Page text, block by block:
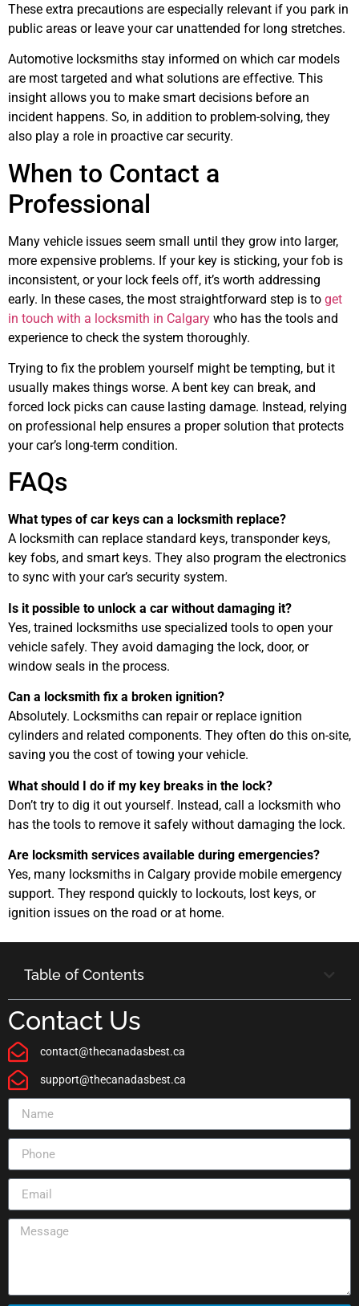
These extra precautions are especially relevant if you park in
public areas or leave your car unattended for long stretches.
Automotive locksmiths stay informed on which car models
are most targeted and what solutions are effective. This
insight allows you to make smart decisions before an
incident happens. So, in addition to problem-solving, they
also play a role in proactive car security.
When to Contact a
Professional
Many vehicle issues seem small until they grow into larger,
more expensive problems. If your key is sticking, your fob is
inconsistent, or your lock feels off, it’s worth addressing
early. In these cases, the most straightforward step is to get
in touch with a locksmith in Calgary who has the tools and
experience to check the system thoroughly.
Trying to fix the problem yourself might be tempting, but it
usually makes things worse. A bent key can break, and
forced lock picks can cause lasting damage. Instead, relying
on professional help ensures a proper solution that protects
your car’s long-term condition.
FAQs
What types of car keys can a locksmith replace?
A locksmith can replace standard keys, transponder keys,
key fobs, and smart keys. They also program the electronics
to sync with your car’s security system.
Is it possible to unlock a car without damaging it?
Yes, trained locksmiths use specialized tools to open your
vehicle safely. They avoid damaging the lock, door, or
window seals in the process.
Can a locksmith fix a broken ignition?
Absolutely. Locksmiths can repair or replace ignition
cylinders and related components. They often do this on-site,
saving you the cost of towing your vehicle.
What should I do if my key breaks in the lock?
Don’t try to dig it out yourself. Instead, call a locksmith who
has the tools to remove it safely without damaging the lock.
Are locksmith services available during emergencies?
Yes, many locksmiths in Calgary provide mobile emergency
support. They respond quickly to lockouts, lost keys, or
ignition issues on the road or at home.
Table of Contents
Contact Us
contact@thecanadasbest.ca
support@thecanadasbest.ca